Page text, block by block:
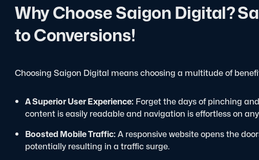
Why Choose Saigon Digital?
to Conversions!
Choosing Saigon Digital means choosing a multitude of
A Superior User Experience: Forget the days of pinching
content is easily readable and navigation is effortless on
Boosted Mobile Traffic: A responsive website opens the
potentially resulting in a traffic surge.